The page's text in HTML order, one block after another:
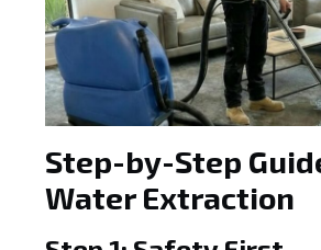
Step-by-Step
Water Extraction